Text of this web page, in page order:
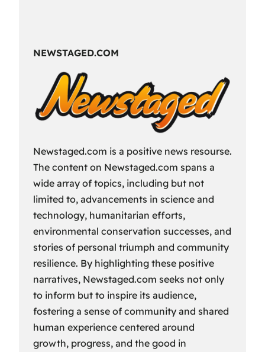
NEWSTAGED.COM
Newstaged.com is a positive news resourse.
The content on Newstaged.com spans a
wide array of topics, including but not
limited to, advancements in science and
technology, humanitarian efforts,
environmental conservation successes, and
stories of personal triumph and community
resilience. By highlighting these positive
narratives, Newstaged.com seeks not only
to inform but to inspire its audience,
fostering a sense of community and shared
human experience centered around
growth, progress, and the good in